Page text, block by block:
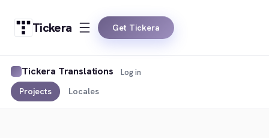
Tickera Get Tickera
Tickera Translations
Projects Locales
Log in